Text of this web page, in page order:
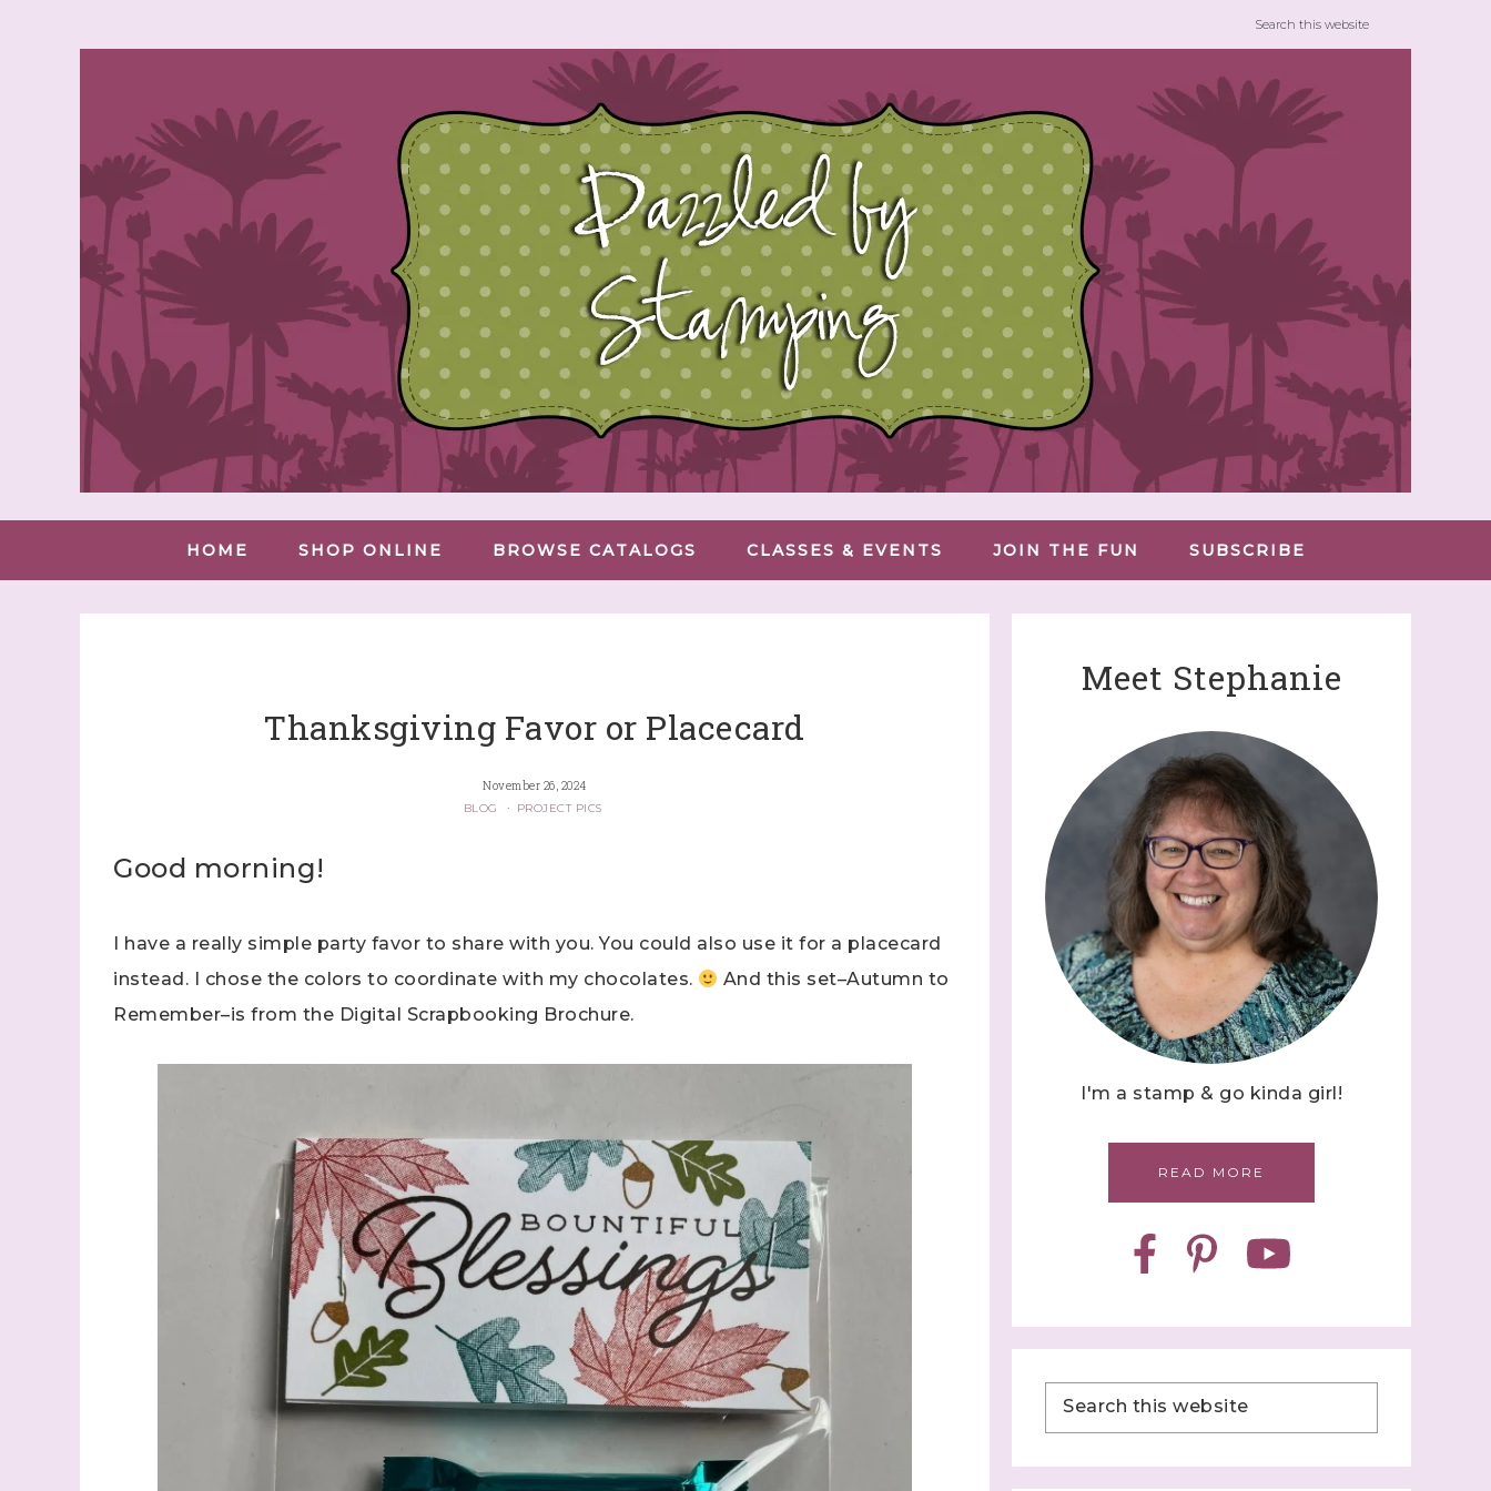
HOME SHOP ONLINE BROWSE CATALOGS CLASSES & EVENTS JOIN THE FUN SUBSCRIBE
Thanksgiving Favor or Placecard
November 26, 2024
BLOG
· PROJECT PICS
Good morning!
I have a really simple party favor to share with you. You could also use it for a placecard
instead. I chose the colors to coordinate with my chocolates.
And this set–Autumn to
Remember–is from the Digital Scrapbooking Brochure.
Meet Stephanie
I'm a stamp & go kinda girl!
READ MORE